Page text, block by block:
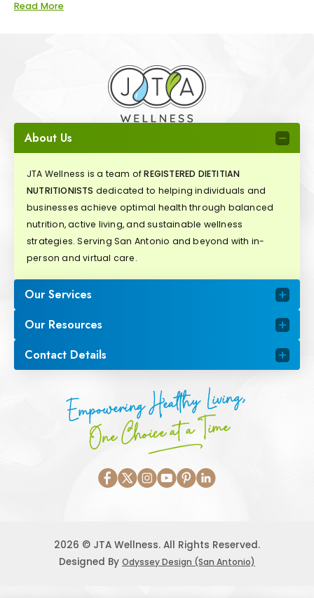
Read More
About Us
JTA Wellness is a team ofREGISTERED DIETITIAN
NUTRITIONISTS dedicated to helping individuals and
businesses achieve optimal health through balanced
nutrition, active living, and sustainable wellness
strategies. Serving San Antonio and beyond with in-
person and virtual care.
Our Services
Our Resources
Contact Details
Empowering Healthy Living,
One Choice at a Time
2026 © JTA Wellness. All Rights Reserved.
Designed By Odyssey Design (San Antonio)